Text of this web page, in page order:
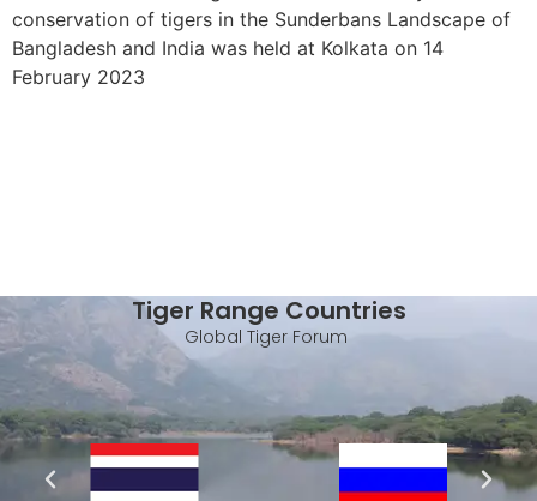
conservation of tigers in the Sunderbans Landscape of
Bangladesh and India was held at Kolkata on 14
February 2023
Tiger Range Countries
Global Tiger Forum